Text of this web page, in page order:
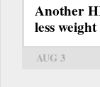
Another
less
AUG 3